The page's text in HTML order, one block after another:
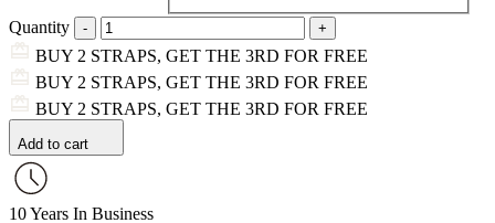
Quantity
BUY 2 STRAPS, GET THE 3RD FOR FREE
BUY 2 STRAPS, GET THE 3RD FOR FREE
BUY 2 STRAPS, GET THE 3RD FOR FREE
Add to cart
10 Years In Business